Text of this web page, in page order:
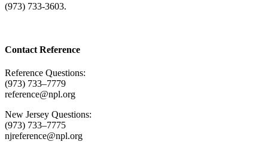
(973) 733-3603.
Contact Reference
Reference Questions:
(973) 733–7779
reference@npl.org
New Jersey Questions:
(973) 733–7775
njreference@npl.org